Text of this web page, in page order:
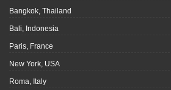
Bangkok, Thailand
Bali, Indonesia
Paris, France
New York, USA
Roma, Italy